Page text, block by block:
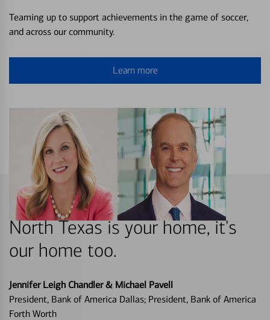
Teaming up to support achievements in the game of soccer,
and across our community.
Learn more
North Texas is your home, it's
our home too.
Jennifer Leigh Chandler & Michael Pavell
President, Bank of America Dallas; President, Bank of America
Forth Worth